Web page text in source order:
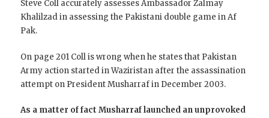
Steve Coll accurately assesses Ambassador Zalmay
Khalilzad in assessing the Pakistani double game in Af
Pak.
On page 201 Coll is wrong when he states that Pakistan
Army action started in Waziristan after the assassination
attempt on President Musharraf in December 2003.
As a matter of fact Musharraf launched an unprovoked